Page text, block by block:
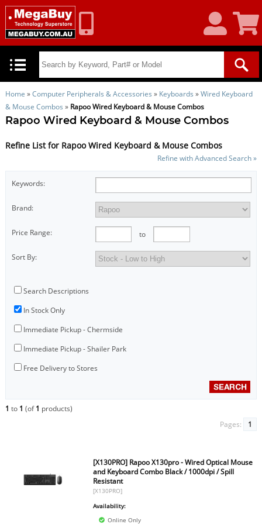
Account
Cart
Home »Computer Peripherals & Accessories » Keyboards »Wired Keyboard
& Mouse Combos » Rapoo Wired Keyboard & Mouse Combos
Rapoo Wired Keyboard & Mouse Combos
Refine List for Rapoo Wired Keyboard & Mouse Combos
Refine with Advanced Search »
Keywords:
Brand:
Price Range: to
Sort By:
Search Descriptions
In Stock Only
Immediate Pickup - Chermside
Immediate Pickup - Shailer Park
Free Delivery to Stores
1 to 1 (of1 products)
Pages:
1
[X130PRO] Rapoo X130pro - Wired Optical Mouse
and Keyboard Combo Black / 1000dpi / Spill
Resistant
[X130PRO]
Availability:
Online Only